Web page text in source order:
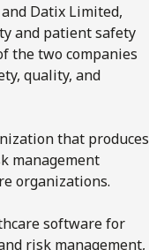
Datix Limited,
and patient safety
the two companies
quality, and
that produces
management
organizations.
software for
risk management,